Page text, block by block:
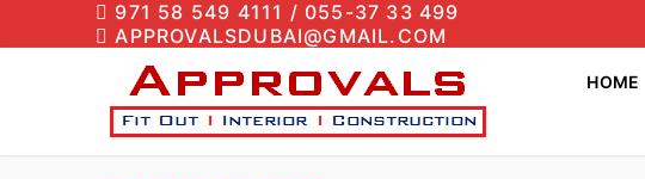
971 58 549 4111 / 055-37 33 499
APPROVALSDUBAI@GMAIL.COM
HOME